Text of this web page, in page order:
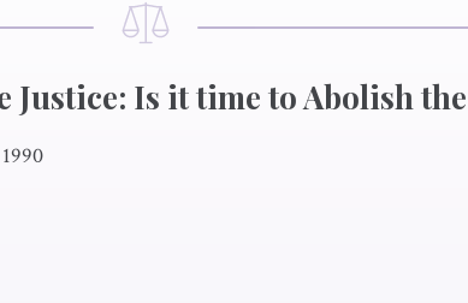
Justice: Is it time to Abolish